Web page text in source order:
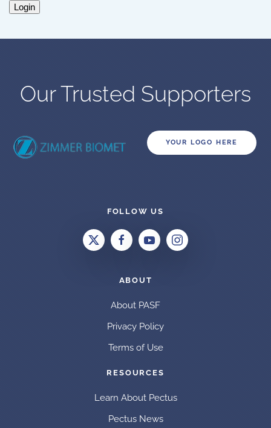
Login
Our Trusted Supporters
YOUR LOGO HERE
FOLLOW US
ABOUT
About PASF
Privacy Policy
Terms of Use
RESOURCES
Learn About Pectus
Pectus News